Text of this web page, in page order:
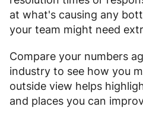
at what's causing any
your team might need
Compare your numbers
industry to see how you
outside view helps
and places you can